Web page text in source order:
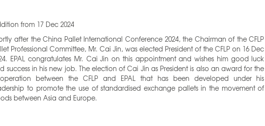
from 17 Dec 2024
after the China Pallet International Conference 2024, the Chairman of the CFLP
Professional Committee, Mr. Cai Jin, was elected President of the CFLP on 16 Dec
EPAL congratulates Mr. Cai Jin on this appointment and wishes him good luck
success in his new job. The election of Cai Jin as President is also an award for the
between the CFLP and EPAL that has been developed under his
to promote the use of standardised exchange pallets in the movement of
between Asia and Europe.